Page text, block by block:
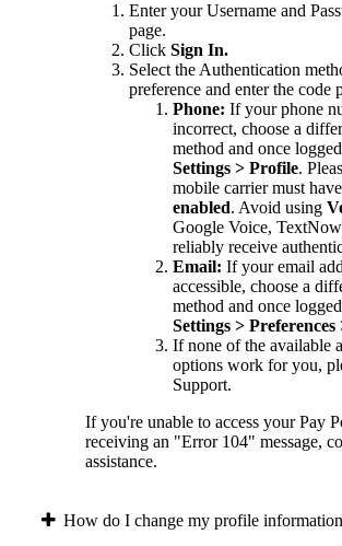
Enter your Username and
page.
Click Sign In.
Select the Authentication
preference and enter the code
Phone: If your phone
incorrect, choose a
method and once
Settings > Profile.
mobile carrier must have
enabled. Avoid using
Google Voice,
reliably receive
Email: If your email
accessible, choose a
method and once
Settings >
If none of the available
options work for you,
Support.
If you're unable to access your Pay
receiving an "Error 104" message,
assistance.
How do I change my profile